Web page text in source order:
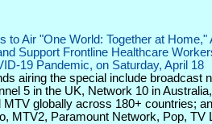
to Air "One World: Together at Home,"
Support Frontline Healthcare
19 Pandemic, on Saturday, April 18
airing the special include broadcast
5 in the UK, Network 10 in
MTV globally across 180+ countries;
MTV2, Paramount Network, Pop, TV